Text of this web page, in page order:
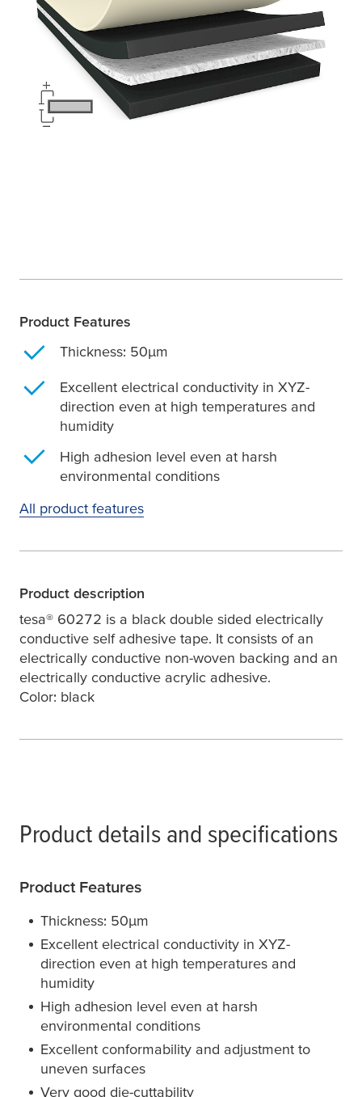
Product Features
Thickness: 50µm
Excellent electrical conductivity in XYZ-
direction even at high temperatures and
humidity
High adhesion level even at harsh
environmental conditions
All product features
Product description
tesa® 60272 is a black double sided electrically
conductive self adhesive tape. It consists of an
electrically conductive non-woven backing and an
electrically conductive acrylic adhesive.
Color: black
Product details and specifications
Product Features
Thickness: 50µm
Excellent electrical conductivity in XYZ-
direction even at high temperatures and
humidity
High adhesion level even at harsh
environmental conditions
Excellent conformability and adjustment to
uneven surfaces
Very good die-cuttability